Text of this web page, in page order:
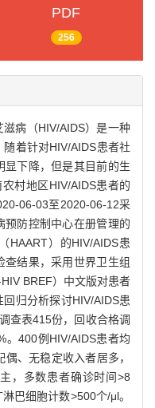
PDF
256
病（HIV/AIDS）是一种
着针对HIV/AIDS患者社
显下降，但是其目前的生
村地区HIV/AIDS患者的
06-03至2020-06-12采
预防控制中心在册管理的
HAART）的HIV/AIDS患
结果，采用世界卫生组
BREF）中文版对患者
归分析探讨HIV/AIDS患
查表415份，回收合格调
。400例HIV/AIDS患者均
、无稳定收入者居多，
，多数患者确诊时间>8
巴细胞计数>500个/μl。